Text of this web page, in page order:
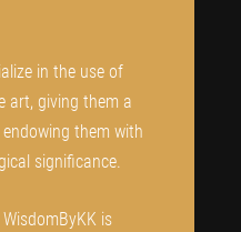
in the use of
art, giving them a
them with
significance.
is